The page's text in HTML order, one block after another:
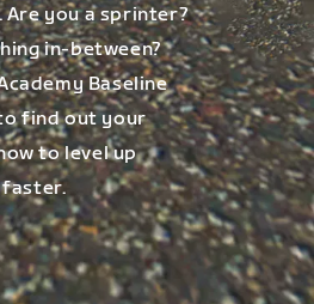
you a sprinter?
in-between?
Baseline
find out your
to level up